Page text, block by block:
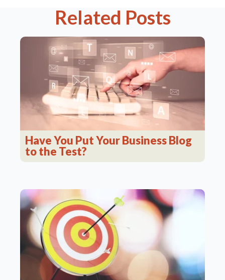
Related Posts
Have You Put Your Business Blog
to the Test?